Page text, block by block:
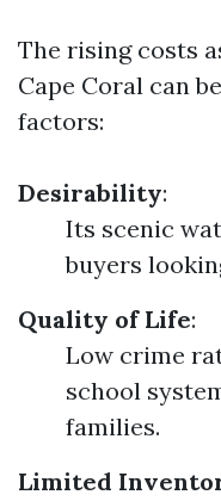
The rising costs
Cape Coral can
factors:
Desirability:
Its scenic
buyers
Quality of Life:
Low crime
school
families.
Limited